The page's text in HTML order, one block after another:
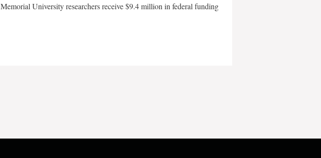
Memorial University researchers receive $9.4 million in federal funding